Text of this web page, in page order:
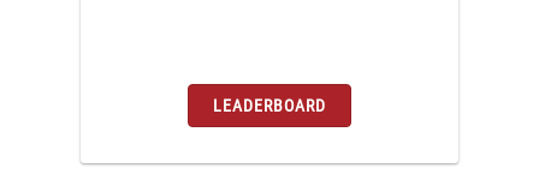
LEADERBOARD